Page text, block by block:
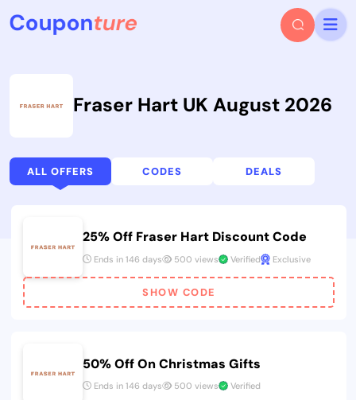
Fraser Hart UK August 2026
ALL OFFERS CODES DEALS
25% Off Fraser Hart Discount Code
Ends in 146 days 500 views Verified Exclusive
SHOW CODE
50% Off On Christmas Gifts
Ends in 146 days 500 views Verified